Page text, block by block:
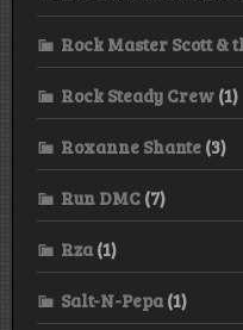
Rock Master Scott &
Rock Steady Crew (1)
Roxanne Shante (3)
Run DMC (7)
Rza (1)
Salt-N-Pepa (1)